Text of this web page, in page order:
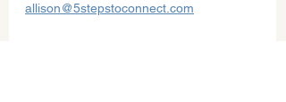
allison@5stepstoconnect.com